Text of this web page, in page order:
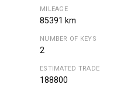
MILEAGE
85391 km
NUMBER OF KEYS
2
ESTIMATED TRADE
188800